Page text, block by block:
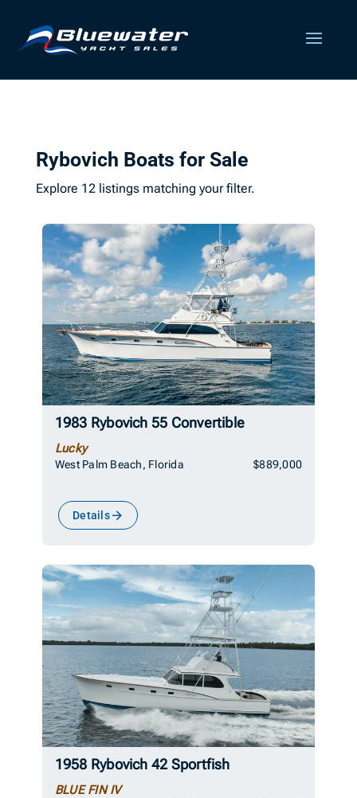
Rybovich Boats for Sale
Explore 12 listings matching your filter.
1983 Rybovich 55 Convertible
Lucky
West Palm Beach, Florida $889,000
Details
1958 Rybovich 42 Sportfish
BLUE FIN IV